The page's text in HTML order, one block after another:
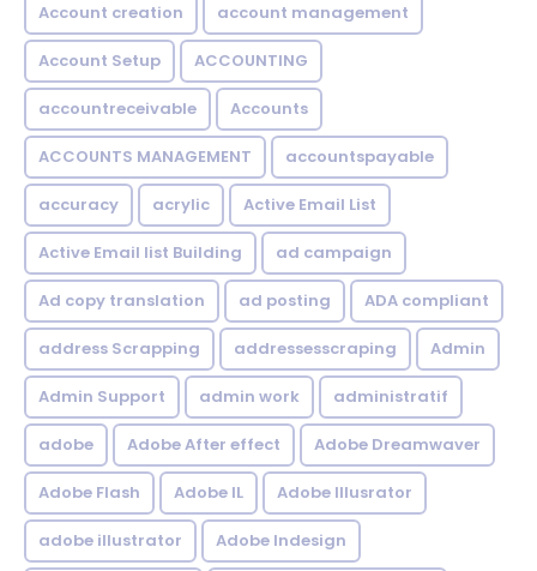
Account creation account management
Account Setup ACCOUNTING
accountreceivable Accounts
ACCOUNTS MANAGEMENT accountspayable
accuracy acrylic Active Email List
Active Email list Building ad campaign
Ad copy translation ad posting ADA compliant
address Scrapping addressesscraping Admin
Admin Support admin work administratif
adobe Adobe After effect Adobe Dreamwaver
Adobe Flash Adobe IL Adobe Illusrator
adobe illustrator Adobe Indesign